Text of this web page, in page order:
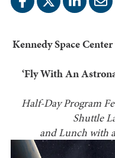
Kennedy Space
‘Fly With An
Half-Day Program
Shuttle
and Lunch with